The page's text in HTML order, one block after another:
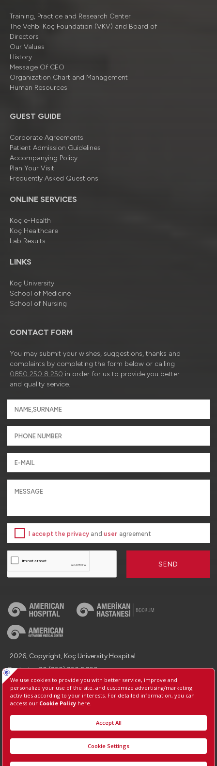
Training, Practice and Research Center
The Vehbi Koç Foundation (VKV) and Board of
Directors
Our Values
History
Message Of CEO
Organizatıon Chart and Management
Human Resources
GUEST GUIDE
Corporate Agreements
Patient Admission Guidelines
Accompanying Policy
Plan Your Visit
Frequently Asked Questions
ONLINE SERVICES
Koç e-Health
Koç Healthcare
Lab Results
LINKS
Koç University
School of Medicine
School of Nursing
CONTACT FORM
You may submit your wishes, suggestions, thanks and
complaints by completing the form below or calling
0850 250 8 250 in order for us to provide you better
and quality service.
I accept the privacy anduser agreement
SEND
2026, Copyright, Koç University Hospital.
Contact : +90 (850) 250 8 250
Protection of Personal Data
Information Society Services
Manage Cookie Preferences